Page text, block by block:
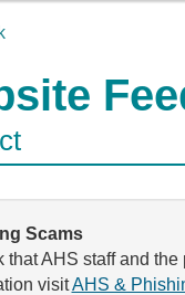
Scams
that AHS staff and
visitAHS &